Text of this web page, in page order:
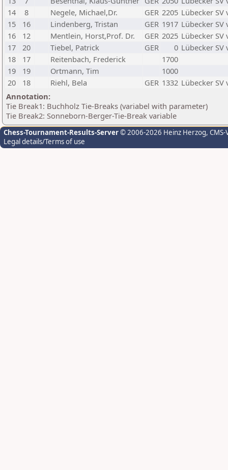
14
8 Negele, Michael,Dr. GER 2205 Lübecker SV
15
16 Lindenberg, Tristan GER 1917 Lübecker SV
16
12 Mentlein, Horst,Prof. Dr. GER 2025 Lübecker SV
17
20 Tiebel, Patrick GER 0 Lübecker SV
18
17 Reitenbach, Frederick
1700
19
19 Ortmann, Tim
1000
20
18 Riehl, Bela GER 1332 Lübecker SV
Annotation:
Tie Break1: Buchholz Tie-Breaks (variabel with parameter)
Tie Break2: Sonneborn-Berger-Tie-Break variable
Chess-Tournament-Results-Server© 2006-2026 Heinz Herzog,
Legal details/Terms of use